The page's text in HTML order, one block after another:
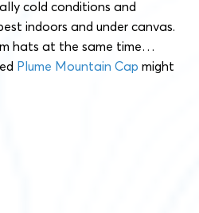
cold conditions and
indoors and under canvas.
hats at the same time…
Plume Mountain Cap might